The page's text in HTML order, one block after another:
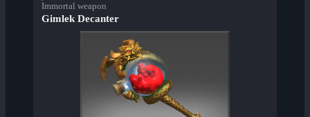
Immortal weapon
Gimlek Decanter